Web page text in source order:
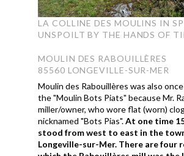
LA COLLINE DES MOULINS IN
UNSPOILT BY THE HANDS OF
MOULIN DES RABOUILLÈRES
85560 LONGEVILLE-SUR-MER
Moulin des Rabouillères was also
the "Moulin Bots Piats" becauseMr.
miller/owner, who wore flat (worn)
nicknamed "Bots Pias".At one time
stood from west to east in the
Longeville-sur-Mer. There are four